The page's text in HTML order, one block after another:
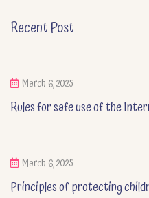
Recent Post
March 6, 2025
Rules for safe use of the
March 6, 2025
Principles of protecting